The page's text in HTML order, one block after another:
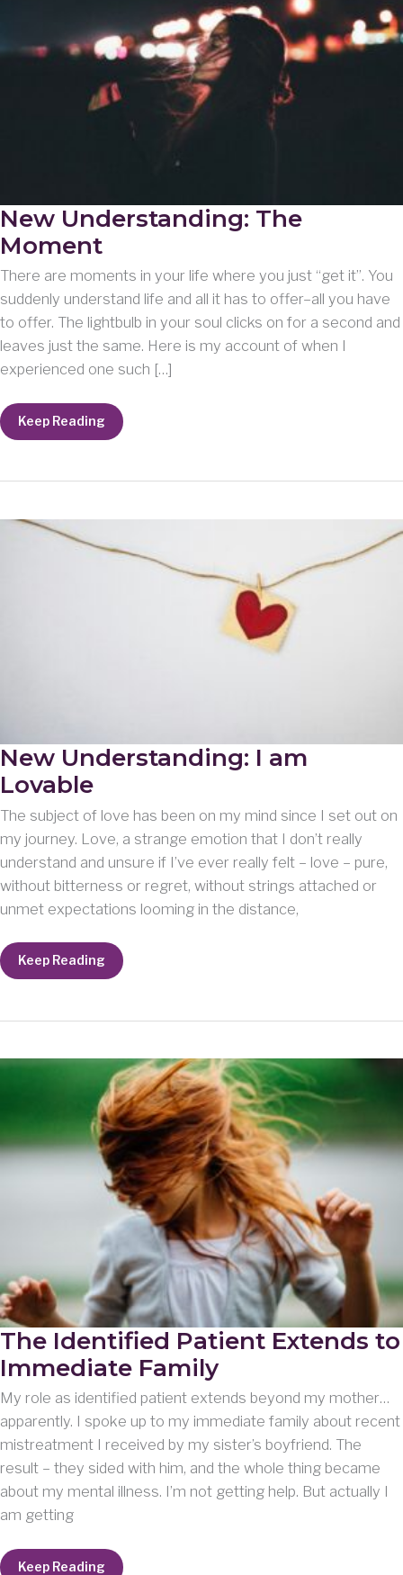
New Understanding: The
Moment
There are moments in your life where you just “get it”. You
suddenly understand life and all it has to offer–all you have
to offer. The lightbulb in your soul clicks on for a second and
leaves just the same. Here is my account of when I
experienced one such […]
New
Understanding:
Keep Reading
New Understanding: I am
Lovable
The subject of love has been on my mind since I set out on
my journey. Love, a strange emotion that I don’t really
understand and unsure if I’ve ever really felt – love – pure,
without bitterness or regret, without strings attached or
unmet expectations looming in the distance,
New
Understanding:
Keep Reading
The Identified Patient Extends to
Immediate Family
My role as identified patient extends beyond my mother…
apparently. I spoke up to my immediate family about recent
mistreatment I received by my sister’s boyfriend. The
result – they sided with him, and the whole thing became
about my mental illness. I’m not getting help. But actually I
am getting
The
Keep Reading